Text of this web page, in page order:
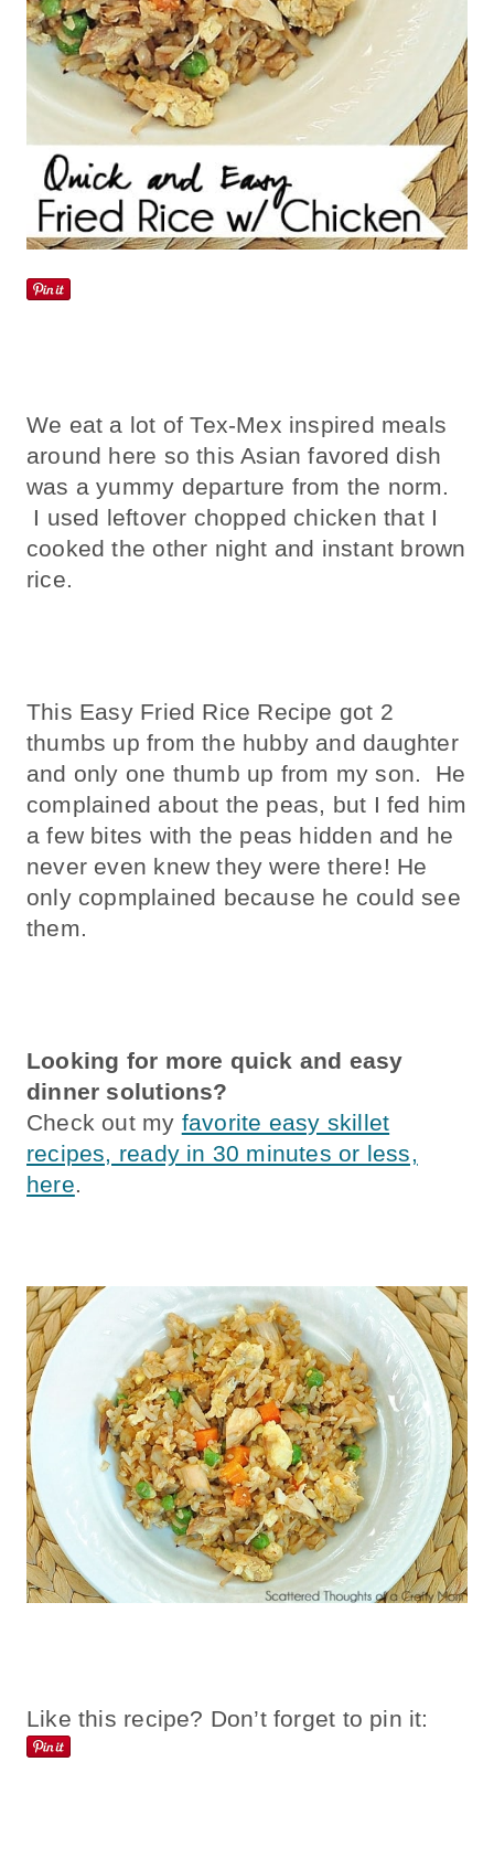
We eat a lot of Tex-Mex inspired meals
around here so this Asian favored dish
was a yummy departure from the norm.
I used leftover chopped chicken that I
cooked the other night and instant brown
rice.
This Easy Fried Rice Recipe got 2
thumbs up from the hubby and daughter
and only one thumb up from my son. He
complained about the peas, but I fed him
a few bites with the peas hidden and he
never even knew they were there! He
only copmplained because he could see
them.
Looking for more quick and easy
dinner solutions?
Check out my favorite easy skillet
recipes, ready in 30 minutes or less,
here.
Like this recipe? Don’t forget to pin it: